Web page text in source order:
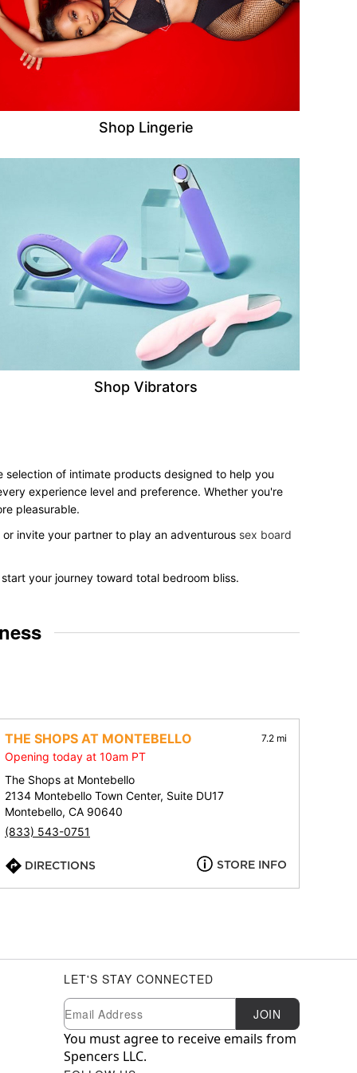
Shop Lingerie
Shop Vibrators
selection of intimate products designed to help you
experience level and preference. Whether you're
pleasurable.
or invite your partner to play an adventurous sex board
your journey toward total bedroom bliss.
THE SHOPS AT MONTEBELLO 7.2 mi
Opening today at 10am PT
The Shops at Montebello
2134 Montebello Town Center, Suite DU17
Montebello, CA 90640
(833) 543-0751
DIRECTIONS STORE INFO
LET'S STAY CONNECTED
Newsletter Subscription
Email JOIN
You must agree to receive emails from
Spencers LLC.